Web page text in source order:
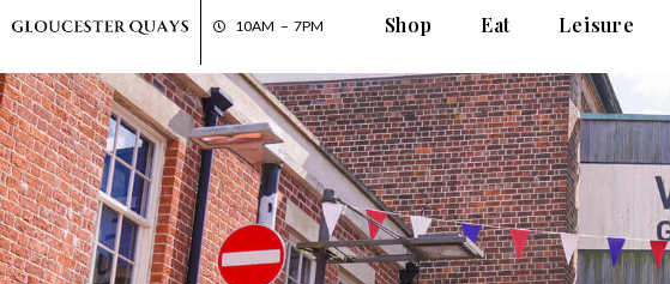
10AM – 7PM Shop Eat Leisure